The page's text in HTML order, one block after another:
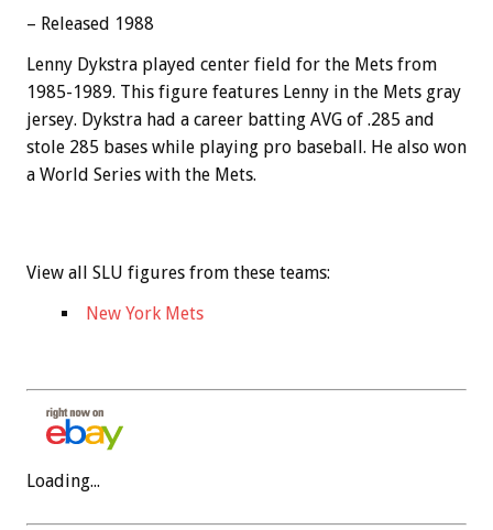
– Released 1988
Lenny Dykstra played center field for the Mets from
1985-1989. This figure features Lenny in the Mets gray
jersey. Dykstra had a career batting AVG of .285 and
stole 285 bases while playing pro baseball. He also won
a World Series with the Mets.
View all SLU figures from these teams:
New York Mets
Loading...